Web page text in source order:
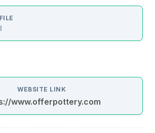
WEBSITE LINK
www.offerpottery.com